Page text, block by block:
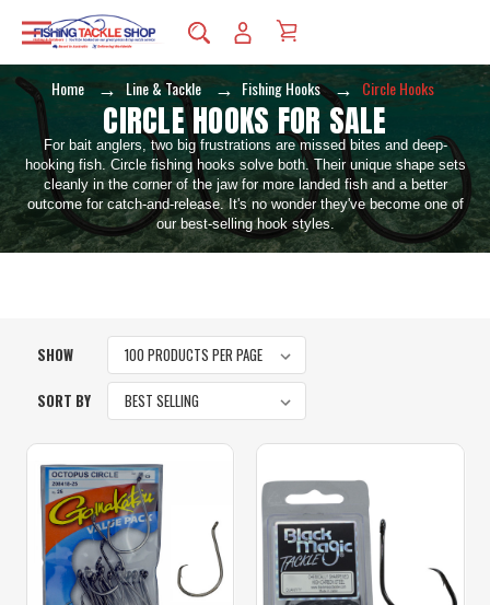
Home Line & Tackle Fishing Hooks Circle Hooks
CIRCLE HOOKS FOR SALE
For bait anglers, two big frustrations are missed bites and deep-
hooking fish. Circle fishing hooks solve both. Their unique shape sets
cleanly in the corner of the jaw for more landed fish and a better
outcome for catch-and-release. It's no wonder they've become one of
our best-selling hook styles.
SHOW
SORT BY